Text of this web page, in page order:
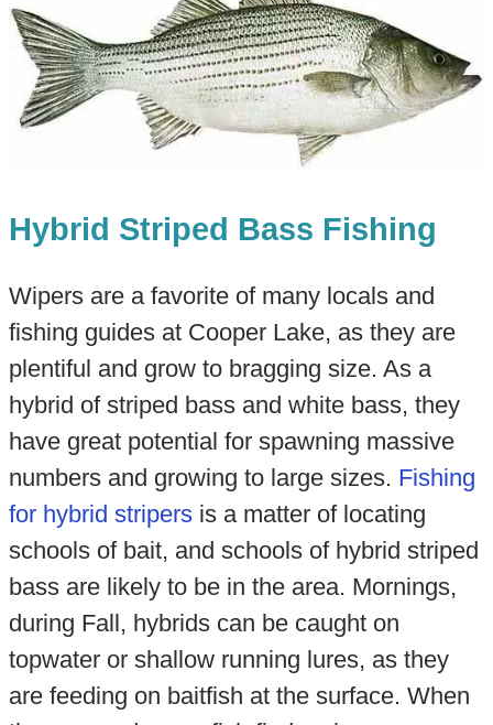
Hybrid Striped Bass Fishing
Wipers are a favorite of many locals and
fishing guides at Cooper Lake, as they are
plentiful and grow to bragging size. As a
hybrid of striped bass and white bass, they
have great potential for spawning massive
numbers and growing to large sizes. Fishing
for hybrid stripersis a matter of locating
schools of bait, and schools of hybrid striped
bass are likely to be in the area. Mornings,
during Fall, hybrids can be caught on
topwater or shallow running lures, as they
are feeding on baitfish at the surface. When